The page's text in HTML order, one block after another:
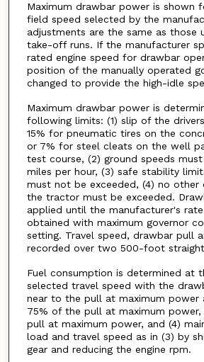
Maximum drawbar power is shown
field speed selected by the
adjustments are the same as those
take-off runs. If the manufacturer
rated engine speed for drawbar
position of the manually operated
changed to provide the high-idle
Maximum drawbar power is
following limits: (1) slip of the
15% for pneumatic tires on the
or 7% for steel cleats on the well
test course, (2) ground speeds
miles per hour, (3) safe stability
must not be exceeded, (4) no
the tractor must be exceeded.
applied until the manufacturer's
obtained with maximum governor
setting. Travel speed, drawbar pull
recorded over two 500-foot straight
Fuel consumption is determined at
selected travel speed with the
near to the pull at maximum power
75% of the pull at maximum
pull at maximum power, and (4)
load and travel speed as in (3) by
gear and reducing the engine rpm.